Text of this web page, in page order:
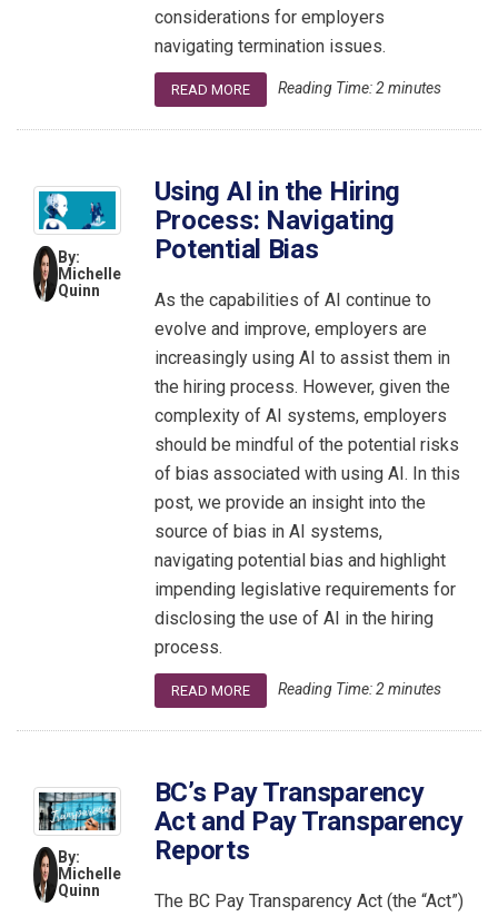
considerations for employers
navigating termination issues.
READ MORE Reading Time: 2 minutes
By:
Michelle
Quinn
Using AI in the Hiring
Process: Navigating
Potential Bias
As the capabilities of AI continue to
evolve and improve, employers are
increasingly using AI to assist them in
the hiring process. However, given the
complexity of AI systems, employers
should be mindful of the potential risks
of bias associated with using AI. In this
post, we provide an insight into the
source of bias in AI systems,
navigating potential bias and highlight
impending legislative requirements for
disclosing the use of AI in the hiring
process.
READ MORE Reading Time: 2 minutes
By:
Michelle
Quinn
BC’s Pay Transparency
Act and Pay Transparency
Reports
The BC Pay Transparency Act (the “Act”)